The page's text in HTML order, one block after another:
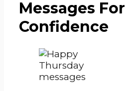
Messages For
Confidence